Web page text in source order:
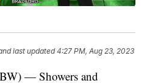
last updated 4:27 PM, Aug 23, 2023
— Showers and